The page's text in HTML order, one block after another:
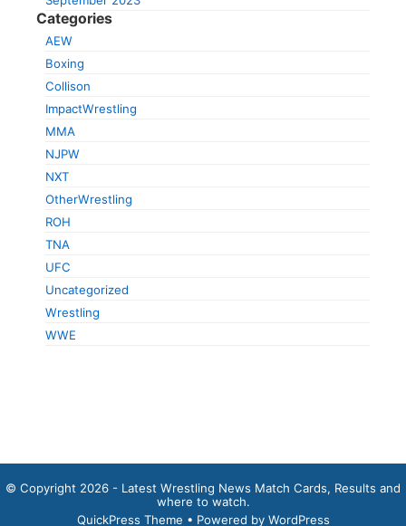
Categories
AEW
Boxing
Collison
ImpactWrestling
MMA
NJPW
NXT
OtherWrestling
ROH
TNA
UFC
Uncategorized
Wrestling
WWE
© Copyright 2026 - Latest Wrestling News Match Cards, Results and
where to watch.
QuickPress Theme • Powered by WordPress